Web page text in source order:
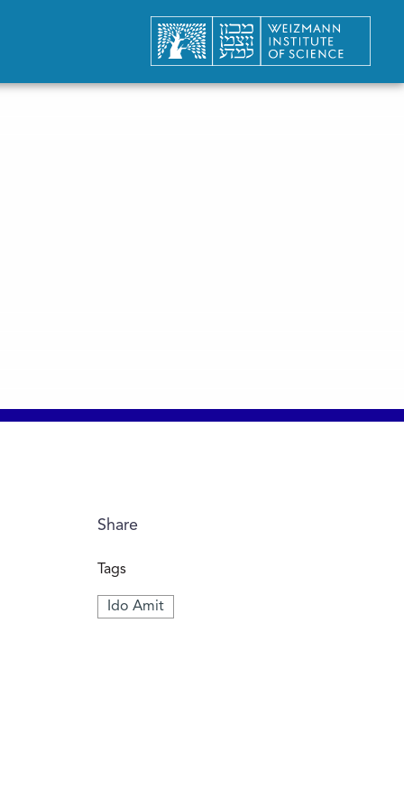
Share
Tags
Ido Amit